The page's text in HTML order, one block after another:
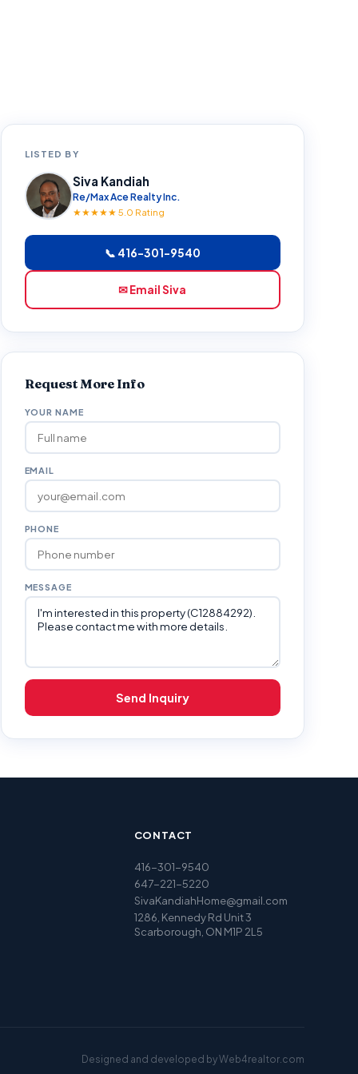
LISTED BY
Siva Kandiah
Re/Max Ace Realty Inc.
★★★★★ 5.0 Rating
📞 416-301-9540
✉ Email Siva
Request More Info
YOUR NAME
EMAIL
PHONE
MESSAGE
Send Inquiry
CONTACT
416-301-9540
647-221-5220
SivaKandiahHome@gmail.com
1286, Kennedy Rd Unit 3
Scarborough, ON M1P 2L5
Designed and developed byWeb4realtor.com